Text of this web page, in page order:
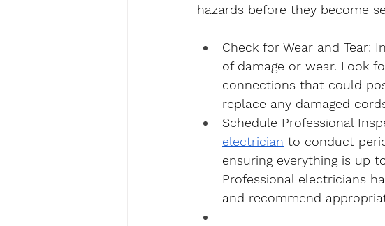
hazards before they become
Check for Wear and Tear:
of damage or wear. Look
connections that could
replace any damaged
Schedule Professional
electrician to conduct
ensuring everything is up
Professional electricians
and recommend